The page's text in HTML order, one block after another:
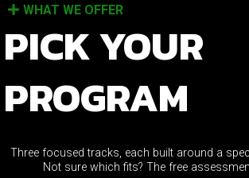
WHAT WE OFFER
PICK YOUR
PROGRAM
Three focused tracks, each built around a
Not sure which fits? The free